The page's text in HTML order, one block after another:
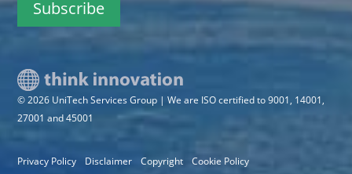
© 2026 UniTech Services Group | We are ISO certified to 9001, 14001,
27001 and 45001
Privacy Policy Disclaimer Copyright
Cookie Policy